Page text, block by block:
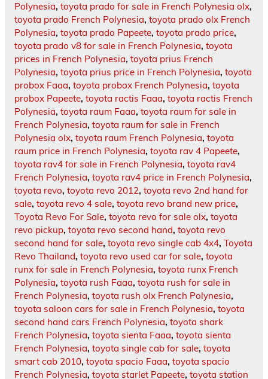
Polynesia, toyota prado for sale in French Polynesia olx,
toyota prado French Polynesia, toyota prado olx French
Polynesia, toyota prado Papeete, toyota prado price,
toyota prado v8 for sale in French Polynesia, toyota
prices in French Polynesia, toyota prius French
Polynesia, toyota prius price in French Polynesia, toyota
probox Faaa, toyota probox French Polynesia, toyota
probox Papeete, toyota ractis Faaa, toyota ractis French
Polynesia, toyota raum Faaa, toyota raum for sale in
French Polynesia, toyota raum for sale in French
Polynesia olx, toyota raum French Polynesia, toyota
raum price in French Polynesia, toyota rav 4 Papeete,
toyota rav4 for sale in French Polynesia, toyota rav4
French Polynesia, toyota rav4 price in French Polynesia,
toyota revo, toyota revo 2012, toyota revo 2nd hand for
sale, toyota revo 4 sale, toyota revo brand new price,
Toyota Revo For Sale, toyota revo for sale olx, toyota
revo pickup, toyota revo second hand, toyota revo
second hand for sale, toyota revo single cab 4x4, Toyota
Revo Thailand, toyota revo used car for sale, toyota
runx for sale in French Polynesia, toyota runx French
Polynesia, toyota rush Faaa, toyota rush for sale in
French Polynesia, toyota rush olx French Polynesia,
toyota saloon cars for sale in French Polynesia, toyota
second hand cars French Polynesia, toyota shark
French Polynesia, toyota sienta Faaa, toyota sienta
French Polynesia, toyota single cab for sale, toyota
smart cab 2010, toyota spacio Faaa, toyota spacio
French Polynesia, toyota starlet Papeete, toyota station